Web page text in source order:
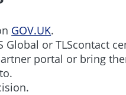
GOV.UK.
Global or TLScontact
portal or bring